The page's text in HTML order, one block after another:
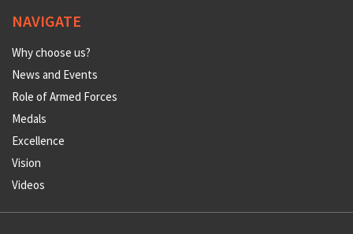
NAVIGATE
Why choose us?
News and Events
Role of Armed Forces
Medals
Excellence
Vision
Videos